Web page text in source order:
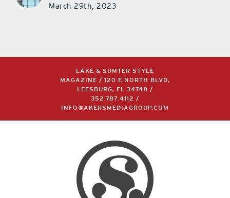
March 29th, 2023
LAKE & SUMTER STYLE
MAGAZINE / 120 E NORTH BLVD,
LEESBURG, FL 34748 /
352.787.4112
/
INFO@AKERSMEDIAGROUP.COM